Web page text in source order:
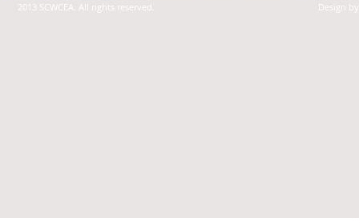
2013 SCWCEA. All rights reserved. Design